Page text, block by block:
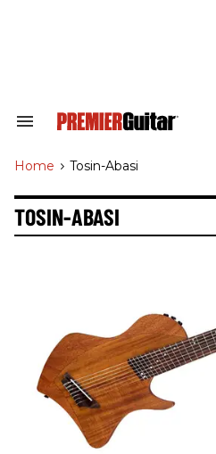
Search
Navigation
Home > Tosin-Abasi
TOSIN-ABASI